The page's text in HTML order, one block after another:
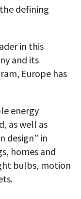
defining
in this
and its
Europe has
energy
as well as
design” in
homes and
bulbs, motion